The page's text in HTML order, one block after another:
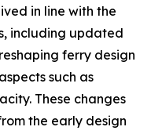
in line with the
including updated
ferry design
such as
These changes
the early design